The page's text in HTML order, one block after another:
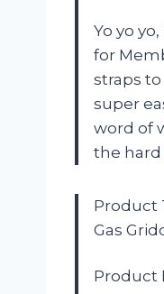
Yo yo
for
straps
super
word of
the hard
Product
Gas
Product